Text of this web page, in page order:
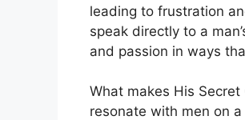
leading to frustration
speak directly to a
and passion in ways
What makes His
resonate with men on